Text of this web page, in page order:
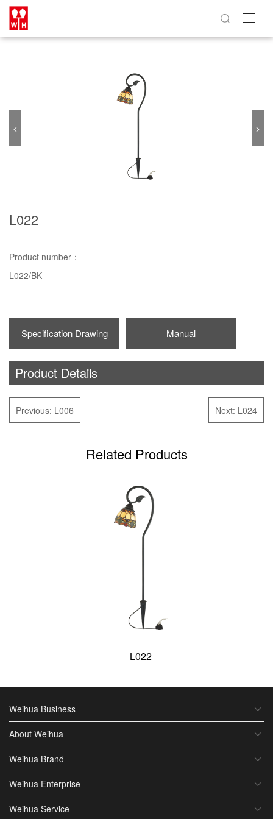
>
<
L022
Product number：
L022/BK
Specification Drawing Manual
Product Details
Previous: L006 Next: L024
Related Products
L022
Weihua Business
About Weihua
Weihua Brand
Weihua Enterprise
Weihua Service